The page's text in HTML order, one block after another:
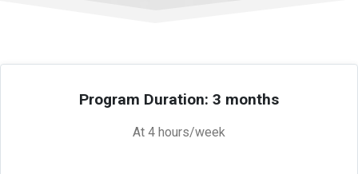
Program Duration: 3 months
At 4 hours/week